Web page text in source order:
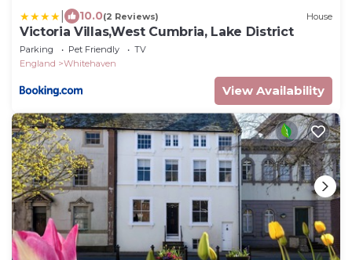
10.0(2 Reviews) House
Victoria Villas,West Cumbria, Lake District
Parking Pet Friendly
TV
England
Whitehaven
View Availability